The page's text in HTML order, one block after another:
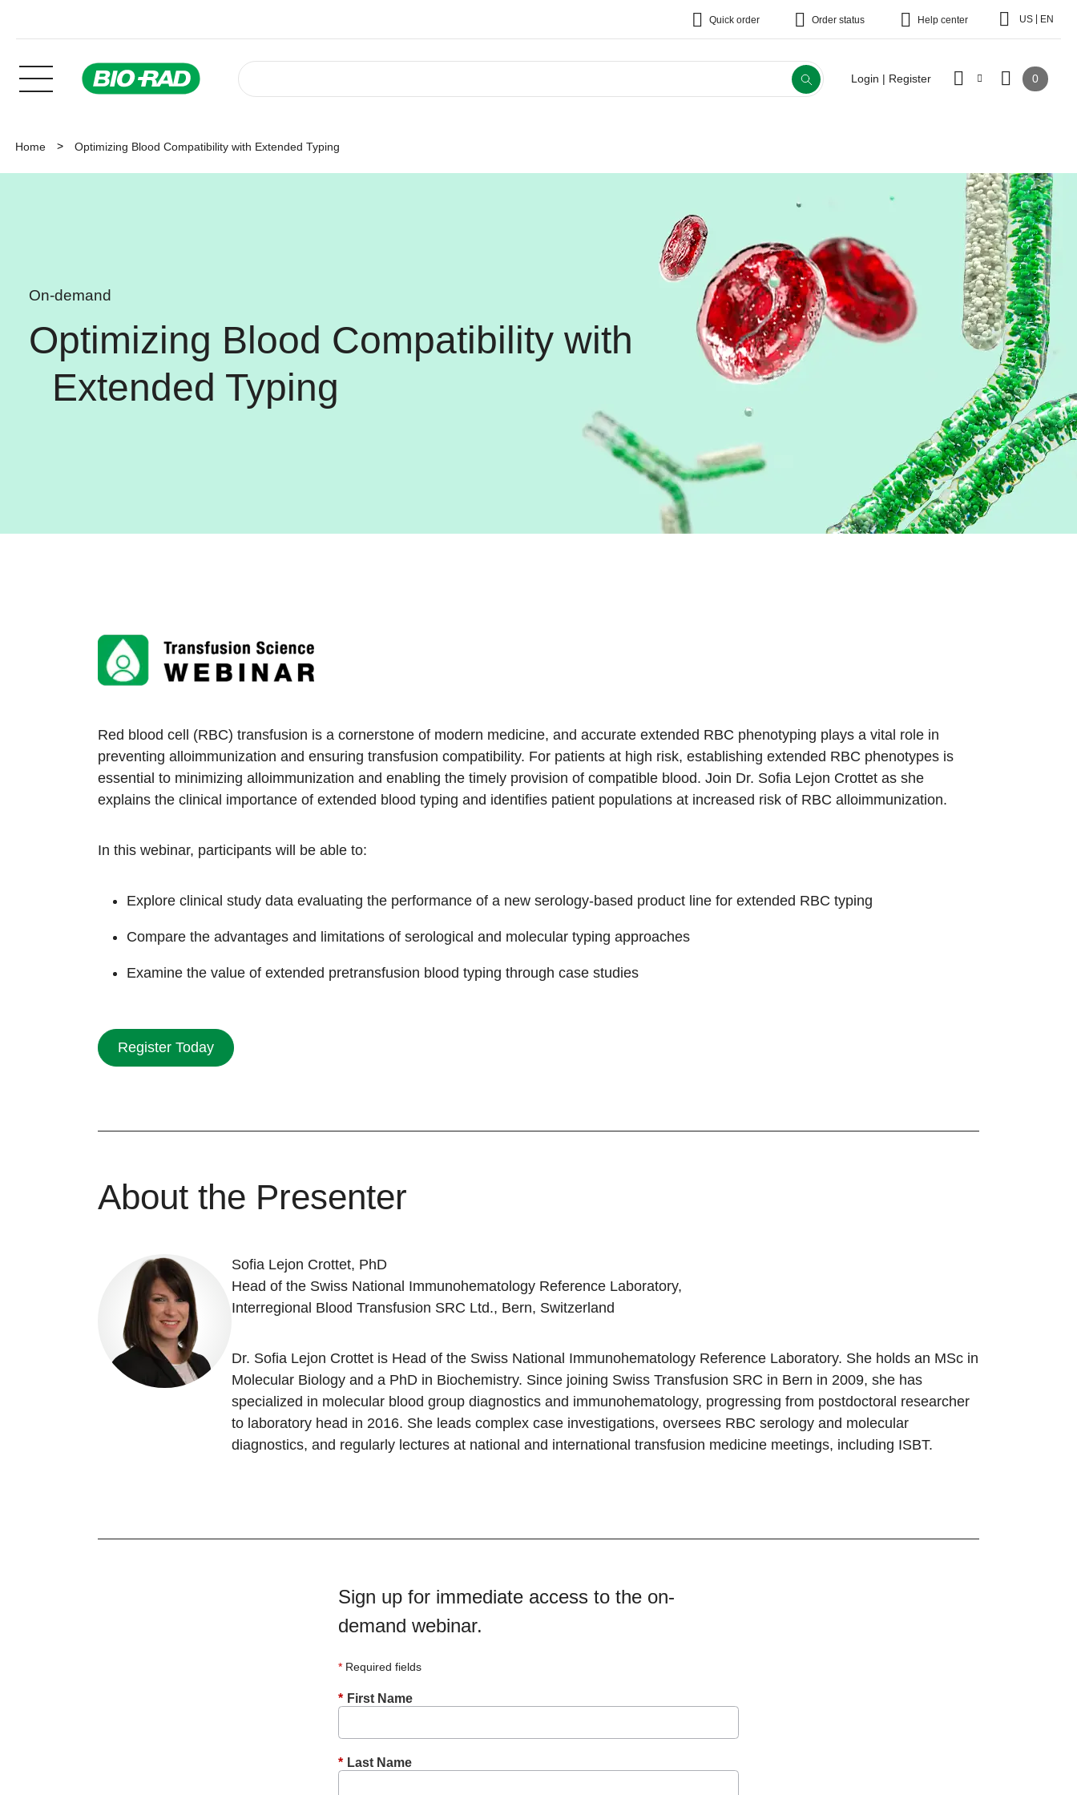
Quick order Order status Help center US EN
Login | Register 0
Home Optimizing Blood Compatibility with Extended Typing
On-demand
Optimizing Blood Compatibility with
Extended Typing
Red blood cell (RBC) transfusion is a cornerstone of modern medicine, and accurate extended RBC phenotyping plays a vital role in
preventing alloimmunization and ensuring transfusion compatibility. For patients at high risk, establishing extended RBC phenotypes is
essential to minimizing alloimmunization and enabling the timely provision of compatible blood. Join Dr. Sofia Lejon Crottet as she
explains the clinical importance of extended blood typing and identifies patient populations at increased risk of RBC alloimmunization.
In this webinar, participants will be able to:
Explore clinical study data evaluating the performance of a new serology-based product line for extended RBC typing
Compare the advantages and limitations of serological and molecular typing approaches
Examine the value of extended pretransfusion blood typing through case studies
Register Today
About the Presenter
Sofia Lejon Crottet, PhD
Head of the Swiss National Immunohematology Reference Laboratory,
Interregional Blood Transfusion SRC Ltd., Bern, Switzerland
Dr. Sofia Lejon Crottet is Head of the Swiss National Immunohematology Reference Laboratory. She holds an MSc in
Molecular Biology and a PhD in Biochemistry. Since joining Swiss Transfusion SRC in Bern in 2009, she has
specialized in molecular blood group diagnostics and immunohematology, progressing from postdoctoral researcher
to laboratory head in 2016. She leads complex case investigations, oversees RBC serology and molecular
diagnostics, and regularly lectures at national and international transfusion medicine meetings, including ISBT.
Sign up for immediate access to the on-
demand webinar.
Required fields
* First Name
* Last Name